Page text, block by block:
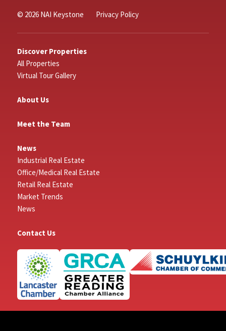
© 2026 NAI Keystone Privacy Policy
Discover Properties
All Properties
Virtual Tour Gallery
About Us
Meet the Team
News
Industrial Real Estate
Office/Medical Real Estate
Retail Real Estate
Market Trends
News
Contact Us